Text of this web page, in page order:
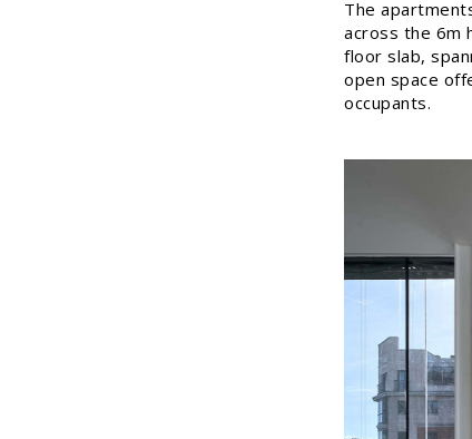
The
across the 6m
floor slab,
open space
occupants.